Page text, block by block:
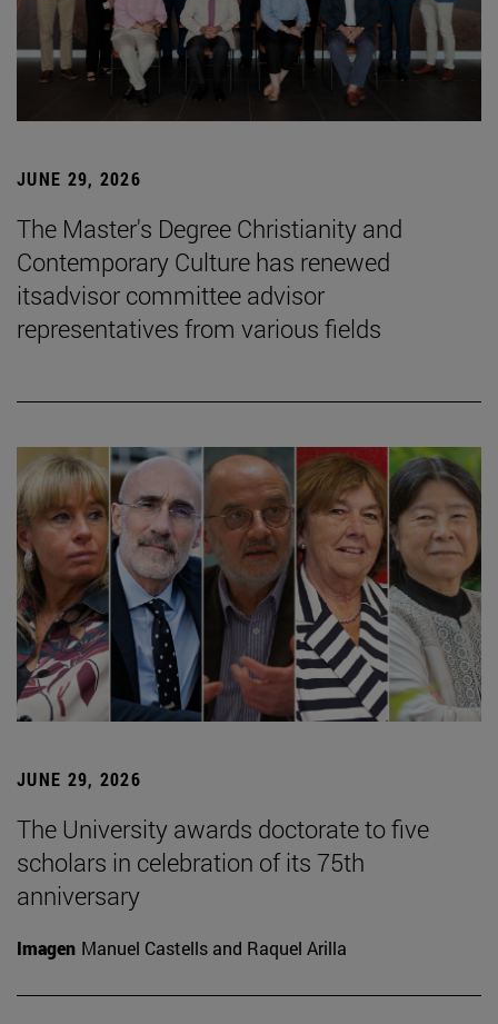
JUNE 29, 2026
The Master's Degree Christianity and
Contemporary Culture has renewed
itsadvisor committee advisor
representatives from various fields
JUNE 29, 2026
The University awards doctorate to five
scholars in celebration of its 75th
anniversary
Imagen Manuel Castells and Raquel Arilla